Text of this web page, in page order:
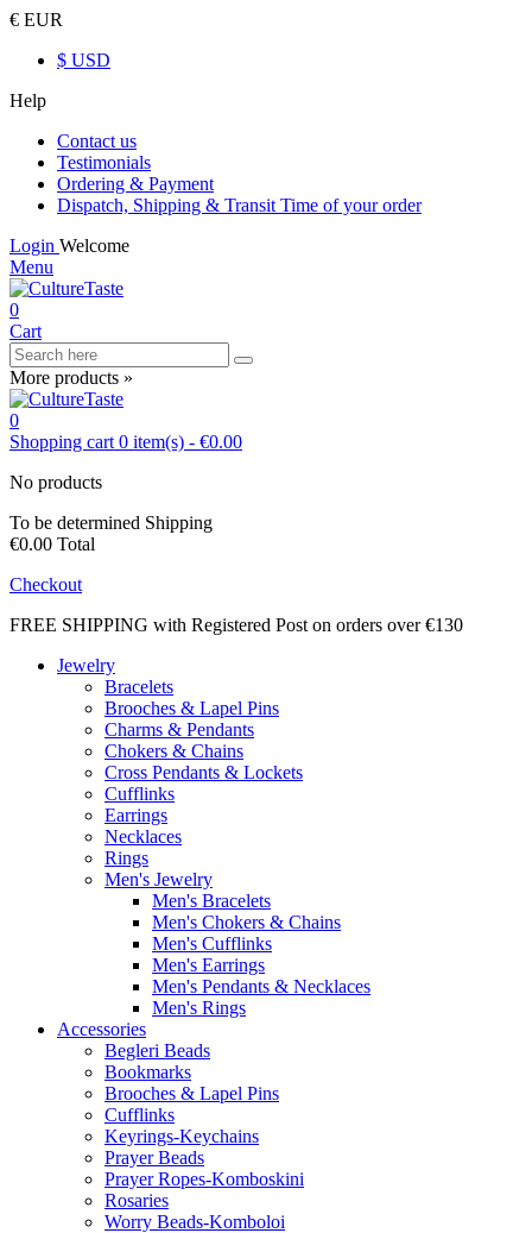
€ EUR
$ USD
Help
Contact us
Testimonials
Ordering & Payment
Dispatch, Shipping & Transit Time of your order
Login Welcome
Menu
0
Cart
More products »
0
Shopping cart 0 item(s) - €0.00
No products
To be determined Shipping
€0.00 Total
Checkout
FREE SHIPPING with Registered Post on orders over €130
Jewelry
Bracelets
Brooches & Lapel Pins
Charms & Pendants
Chokers & Chains
Cross Pendants & Lockets
Cufflinks
Earrings
Necklaces
Rings
Men's Jewelry
Men's Bracelets
Men's Chokers & Chains
Men's Cufflinks
Men's Earrings
Men's Pendants & Necklaces
Men's Rings
Accessories
Begleri Beads
Bookmarks
Brooches & Lapel Pins
Cufflinks
Keyrings-Keychains
Prayer Beads
Prayer Ropes-Komboskini
Rosaries
Worry Beads-Komboloi